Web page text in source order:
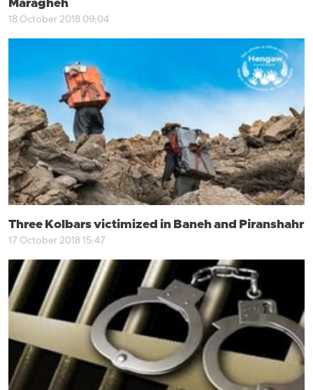
Maragheh
18 October 2018 09:04
Three Kolbars victimized in Baneh and Piranshahr
17 October 2018 15:47